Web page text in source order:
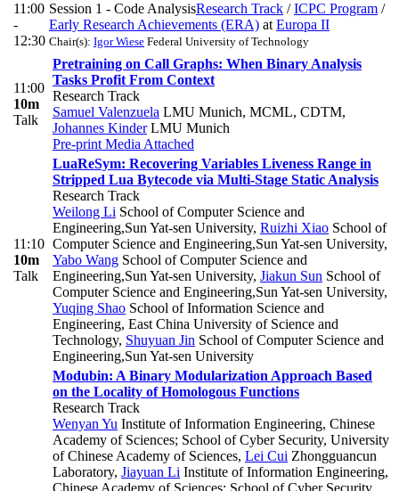
11:00
-
12:30
Session 1 - Code AnalysisResearch Track /ICPC Program /
Early Research Achievements (ERA) at Europa II
Chair(s): Igor Wiese Federal University of Technology
11:00
10m
Talk
Pretraining on Call Graphs: When Binary Analysis
Tasks Profit From Context
Research Track
Samuel Valenzuela LMU Munich, MCML, CDTM,
Johannes KinderLMU Munich
Pre-print Media Attached
11:10
10m
Talk
LuaReSym: Recovering Variables Liveness Range in
Stripped Lua Bytecode via Multi-Stage Static Analysis
Research Track
Weilong Li School of Computer Science and
Engineering,Sun Yat-sen University, Ruizhi Xiao School of
Computer Science and Engineering,Sun Yat-sen University,
Yabo Wang School of Computer Science and
Engineering,Sun Yat-sen University, Jiakun Sun School of
Computer Science and Engineering,Sun Yat-sen University,
Yuqing Shao School of Information Science and
Engineering, East China University of Science and
Technology, Shuyuan Jin School of Computer Science and
Engineering,Sun Yat-sen University
Modubin: A Binary Modularization Approach Based
on the Locality of Homologous Functions
Research Track
Wenyan Yu Institute of Information Engineering, Chinese
Academy of Sciences; School of Cyber Security, University
of Chinese Academy of Sciences, Lei Cui Zhongguancun
Laboratory, Jiayuan Li Institute of Information Engineering,